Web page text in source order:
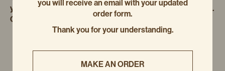
you to bake and enjoy at home. Perfect for sharing… or not.
Cheers to a delicious, pastry-filled season!
you will receive an email with your updated
order form.
Thank you for your understanding.
MAKE AN ORDER